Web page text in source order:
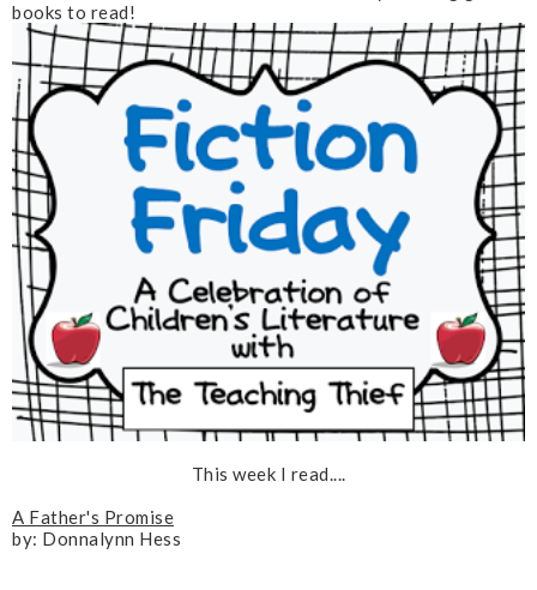
books to read!
This week I read....
A Father's Promise
by: Donnalynn Hess